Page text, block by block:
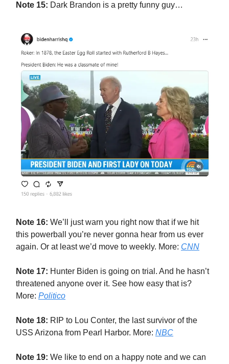
Note 15: Dark Brandon is a pretty funny guy…
Note 16: We’ll just warn you right now that if we hit
this powerball you’re never gonna hear from us ever
again. Or at least we’d move to weekly. More: CNN
Note 17: Hunter Biden is going on trial. And he hasn’t
threatened anyone over it. See how easy that is?
More: Politico
Note 18: RIP to Lou Conter, the last survivor of the
USS Arizona from Pearl Harbor. More: NBC
Note 19: We like to end on a happy note and we can